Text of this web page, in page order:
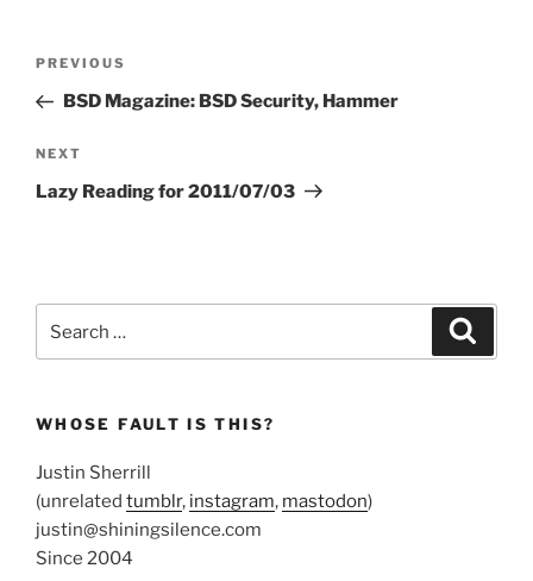
Previous
Post
PREVIOUS
BSD Magazine: BSD Security, Hammer
Next
Post
NEXT
Lazy Reading for 2011/07/03
for:
WHOSE FAULT IS THIS?
Justin Sherrill
(unrelated tumblr, instagram, mastodon)
justin@shiningsilence.com
Since 2004